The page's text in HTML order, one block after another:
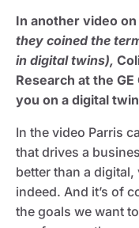
In another video
they coined the
in digital twins),
Research at the
you on a digital
In the video Parris
that drives a
better than a
indeed. And it’s of
the goals we want